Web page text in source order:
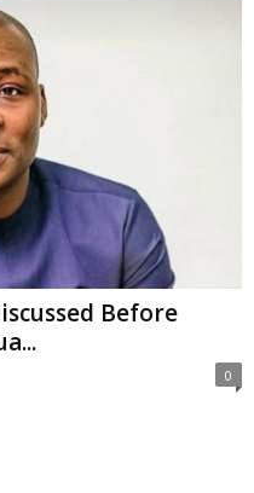
Before
0